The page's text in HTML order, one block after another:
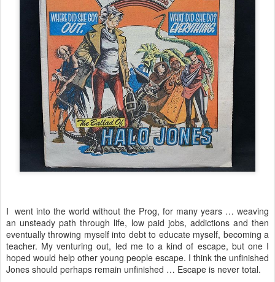
I went into the world without the Prog, for many years … weaving
an unsteady path through life, low paid jobs, addictions and then
eventually throwing myself into debt to educate myself, becoming a
teacher. My venturing out, led me to a kind of escape, but one I
hoped would help other young people escape. I think the unfinished
Jones should perhaps remain unfinished … Escape is never total.